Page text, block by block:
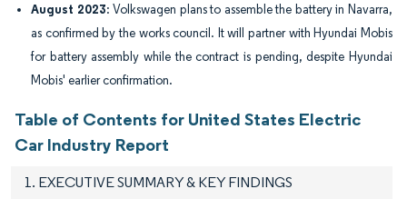
August 2023: Volkswagen plans to assemble the battery in Navarra,
as confirmed by the works council. It will partner with Hyundai Mobis
for battery assembly while the contract is pending, despite Hyundai
Mobis' earlier confirmation.
Table of Contents for United States Electric
Car Industry Report
1. EXECUTIVE SUMMARY & KEY FINDINGS